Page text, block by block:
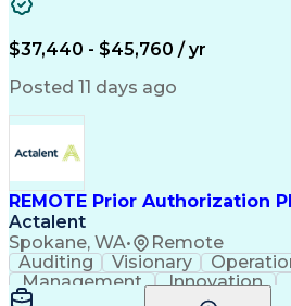
$37,440 - $45,760 / yr
Posted 11 days ago
REMOTE Prior Authorization
Actalent
Spokane, WA• Remote
Auditing Visionary
Management
Innovation